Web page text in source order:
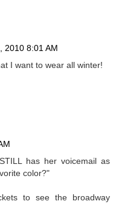
2010 8:01 AM
I want to wear all winter!
has her voicemail as
color?"
to see the broadway